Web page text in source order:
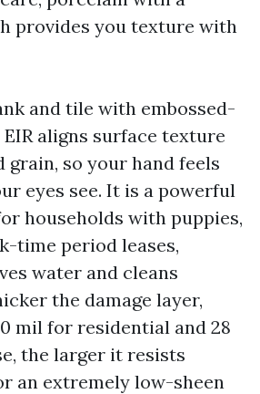
provides you texture with
and tile with embossed-
EIR aligns surface texture
so your hand feels
eyes see. It is a powerful
households with puppies,
time period leases,
water and cleans
the damage layer,
mil for residential and 28
the larger it resists
an extremely low-sheen